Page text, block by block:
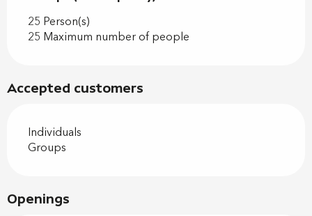
25 Person(s)
25 Maximum number of people
Accepted customers
Individuals
Groups
Openings